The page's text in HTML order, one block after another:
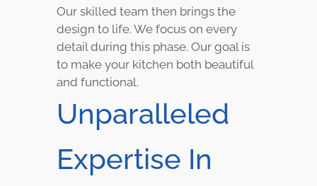
Our skilled team then brings the
design to life. We focus on every
detail during this phase. Our goal is
to make your kitchen both beautiful
and functional.
Unparalleled
Expertise In